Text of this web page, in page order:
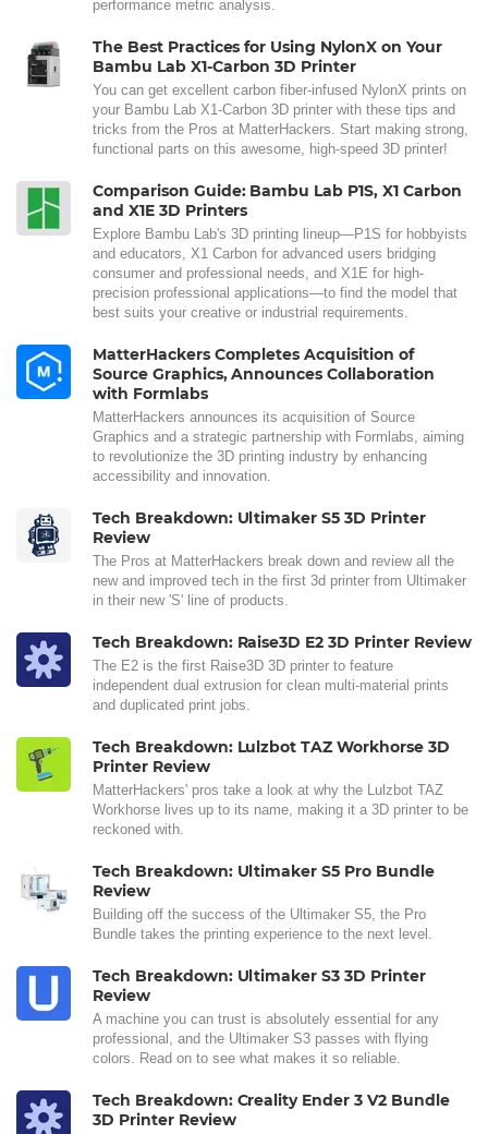
performance metric analysis.
The Best Practices for Using NylonX on Your
Bambu Lab X1-Carbon 3D Printer
You can get excellent carbon fiber-infused NylonX prints on
your Bambu Lab X1-Carbon 3D printer with these tips and
tricks from the Pros at MatterHackers. Start making strong,
functional parts on this awesome, high-speed 3D printer!
Comparison Guide: Bambu Lab P1S, X1 Carbon
and X1E 3D Printers
Explore Bambu Lab's 3D printing lineup—P1S for hobbyists
and educators, X1 Carbon for advanced users bridging
consumer and professional needs, and X1E for high-
precision professional applications—to find the model that
best suits your creative or industrial requirements.
MatterHackers Completes Acquisition of
Source Graphics, Announces Collaboration
with Formlabs
MatterHackers announces its acquisition of Source
Graphics and a strategic partnership with Formlabs, aiming
to revolutionize the 3D printing industry by enhancing
accessibility and innovation.
Tech Breakdown: Ultimaker S5 3D Printer
Review
The Pros at MatterHackers break down and review all the
new and improved tech in the first 3d printer from Ultimaker
in their new 'S' line of products.
Tech Breakdown: Raise3D E2 3D Printer Review
The E2 is the first Raise3D 3D printer to feature
independent dual extrusion for clean multi-material prints
and duplicated print jobs.
Tech Breakdown: Lulzbot TAZ Workhorse 3D
Printer Review
MatterHackers' pros take a look at why the Lulzbot TAZ
Workhorse lives up to its name, making it a 3D printer to be
reckoned with.
Tech Breakdown: Ultimaker S5 Pro Bundle
Review
Building off the success of the Ultimaker S5, the Pro
Bundle takes the printing experience to the next level.
Tech Breakdown: Ultimaker S3 3D Printer
Review
A machine you can trust is absolutely essential for any
professional, and the Ultimaker S3 passes with flying
colors. Read on to see what makes it so reliable.
Tech Breakdown: Creality Ender 3 V2 Bundle
3D Printer Review